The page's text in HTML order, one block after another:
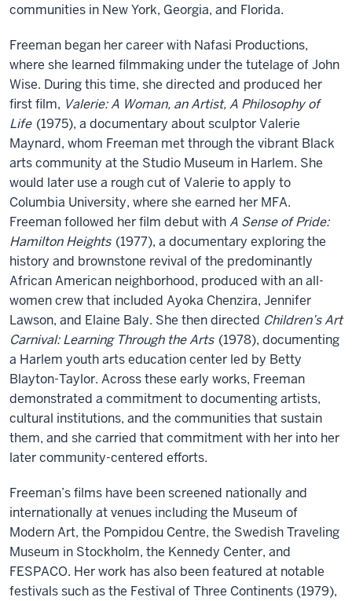
communities in New York, Georgia, and Florida.
Freeman began her career with Nafasi Productions,
where she learned filmmaking under the tutelage of John
Wise. During this time, she directed and produced her
first film, Valerie: A Woman, an Artist, A Philosophy of
Life (1975), a documentary about sculptor Valerie
Maynard, whom Freeman met through the vibrant Black
arts community at the Studio Museum in Harlem. She
would later use a rough cut of Valerie to apply to
Columbia University, where she earned her MFA.
Freeman followed her film debut withA Sense of Pride:
Hamilton Heights (1977), a documentary exploring the
history and brownstone revival of the predominantly
African American neighborhood, produced with an all-
women crew that included Ayoka Chenzira, Jennifer
Lawson, and Elaine Baly. She then directed Children’s Art
Carnival: Learning Through the Arts (1978), documenting
a Harlem youth arts education center led by Betty
Blayton-Taylor. Across these early works, Freeman
demonstrated a commitment to documenting artists,
cultural institutions, and the communities that sustain
them, and she carried that commitment with her into her
later community-centered efforts.
Freeman’s films have been screened nationally and
internationally at venues including the Museum of
Modern Art, the Pompidou Centre, the Swedish Traveling
Museum in Stockholm, the Kennedy Center, and
FESPACO. Her work has also been featured at notable
festivals such as the Festival of Three Continents (1979),